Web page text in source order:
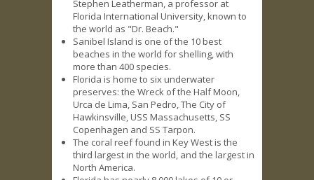
Stephen Leatherman, a professor at
Florida International University, known to
the world as "Dr. Beach."
Sanibel Island is one of the 10 best
beaches in the world for shelling, with
more than 400 species.
Florida is home to six underwater
preserves: the Wreck of the Half Moon,
Urca de Lima, San Pedro, The City of
Hawkinsville, USS Massachusetts, SS
Copenhagen and SS Tarpon.
The coral reef found in Key West is the
third largest in the world, and the largest in
North America.